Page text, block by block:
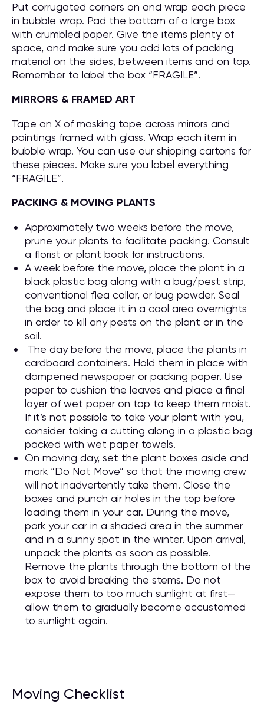
Put corrugated corners on and wrap each piece
in bubble wrap. Pad the bottom of a large box
with crumbled paper. Give the items plenty of
space, and make sure you add lots of packing
material on the sides, between items and on top.
Remember to label the box “FRAGILE”.
MIRRORS & FRAMED ART
Tape an X of masking tape across mirrors and
paintings framed with glass. Wrap each item in
bubble wrap. You can use our shipping cartons for
these pieces. Make sure you label everything
“FRAGILE”.
PACKING & MOVING PLANTS
Approximately two weeks before the move,
prune your plants to facilitate packing. Consult
a florist or plant book for instructions.
A week before the move, place the plant in a
black plastic bag along with a bug/pest strip,
conventional flea collar, or bug powder. Seal
the bag and place it in a cool area overnights
in order to kill any pests on the plant or in the
soil.
The day before the move, place the plants in
cardboard containers. Hold them in place with
dampened newspaper or packing paper. Use
paper to cushion the leaves and place a final
layer of wet paper on top to keep them moist.
If it’s not possible to take your plant with you,
consider taking a cutting along in a plastic bag
packed with wet paper towels.
On moving day, set the plant boxes aside and
mark “Do Not Move” so that the moving crew
will not inadvertently take them. Close the
boxes and punch air holes in the top before
loading them in your car. During the move,
park your car in a shaded area in the summer
and in a sunny spot in the winter. Upon arrival,
unpack the plants as soon as possible.
Remove the plants through the bottom of the
box to avoid breaking the stems. Do not
expose them to too much sunlight at first—
allow them to gradually become accustomed
to sunlight again.
Moving Checklist